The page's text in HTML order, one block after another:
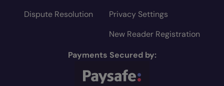
Dispute Resolution
Privacy Settings
New Reader Registration
Payments Secured by: